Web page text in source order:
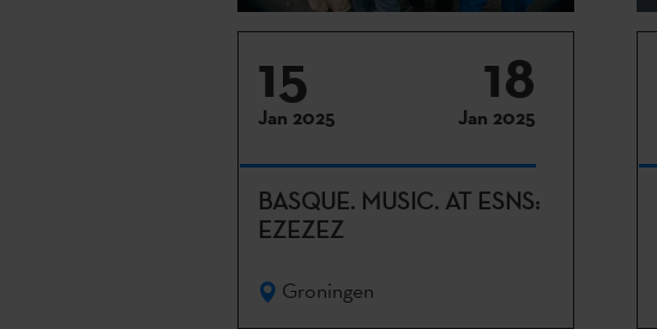
15
Jan 2025
18
Jan 2025
BASQUE. MUSIC. AT ESNS:
EZEZEZ
Groningen